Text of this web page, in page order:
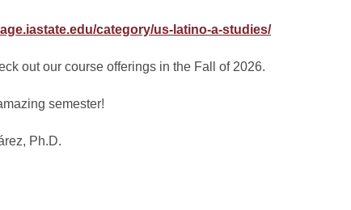
category/us-latino-a-studies/
out our course offerings in the Fall of 2026.
semester!
Ph.D.